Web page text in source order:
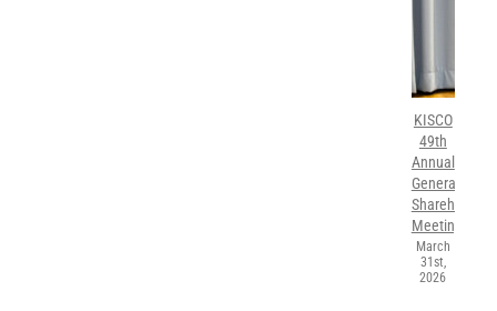
KISCO
49th
Annual
General
Shareholders’
Meeting
March
31st,
2026